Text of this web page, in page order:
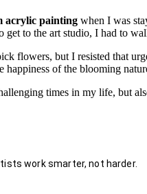
acrylic painting when I was
get to the art studio, I had to
flowers, but I resisted that
happiness of the blooming
times in my life, but
work smarter, not harder.